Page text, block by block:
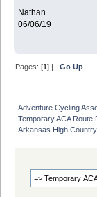
Nathan
06/06/19
Pages: [1] |Go Up
Adventure Cycling
Temporary ACA Route
Arkansas High